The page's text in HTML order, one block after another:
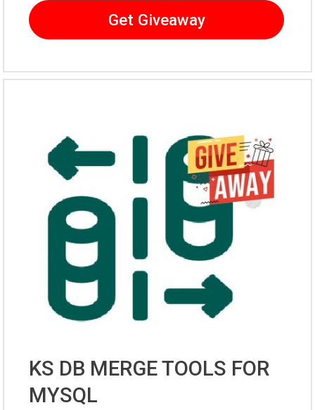
Get Giveaway
KS DB MERGE TOOLS FOR
MYSQL